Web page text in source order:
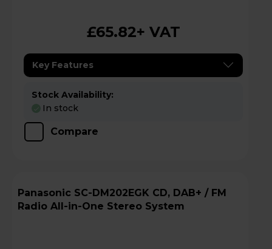
£65.82+ VAT
Key Features
Stock Availability:
In stock
Compare
Panasonic SC-DM202EGK CD, DAB+ / FM
Radio All-in-One Stereo System